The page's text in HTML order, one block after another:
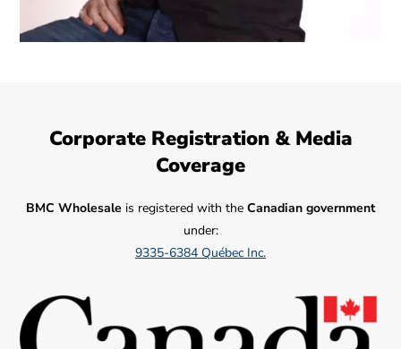
Corporate Registration & Media
Coverage
BMC Wholesale is registered with the Canadian government
under:
9335-6384 Québec Inc.